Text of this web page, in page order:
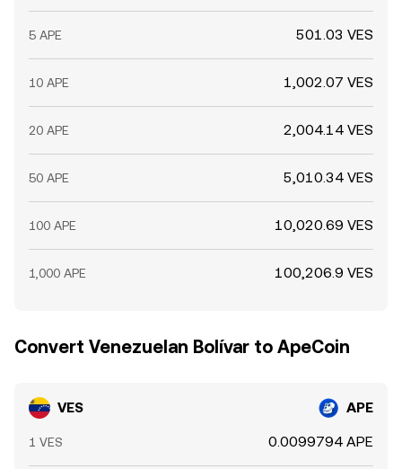
5 APE 501.03 VES
10 APE 1,002.07 VES
20 APE 2,004.14 VES
50 APE 5,010.34 VES
100 APE 10,020.69 VES
1,000 APE 100,206.9 VES
Convert Venezuelan Bolívar to ApeCoin
VES APE
1 VES 0.0099794 APE